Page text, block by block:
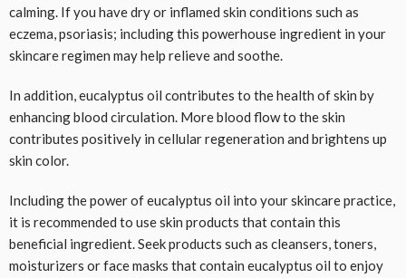
calming. If you have dry or inflamed skin conditions such as
eczema, psoriasis; including this powerhouse ingredient in your
skincare regimen may help relieve and soothe.
In addition, eucalyptus oil contributes to the health of skin by
enhancing blood circulation. More blood flow to the skin
contributes positively in cellular regeneration and brightens up
skin color.
Including the power of eucalyptus oil into your skincare practice,
it is recommended to use skin products that contain this
beneficial ingredient. Seek products such as cleansers, toners,
moisturizers or face masks that contain eucalyptus oil to enjoy